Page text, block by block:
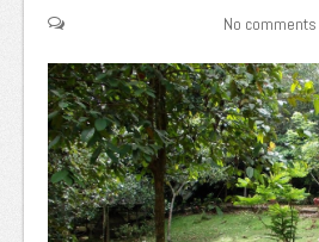
No comments